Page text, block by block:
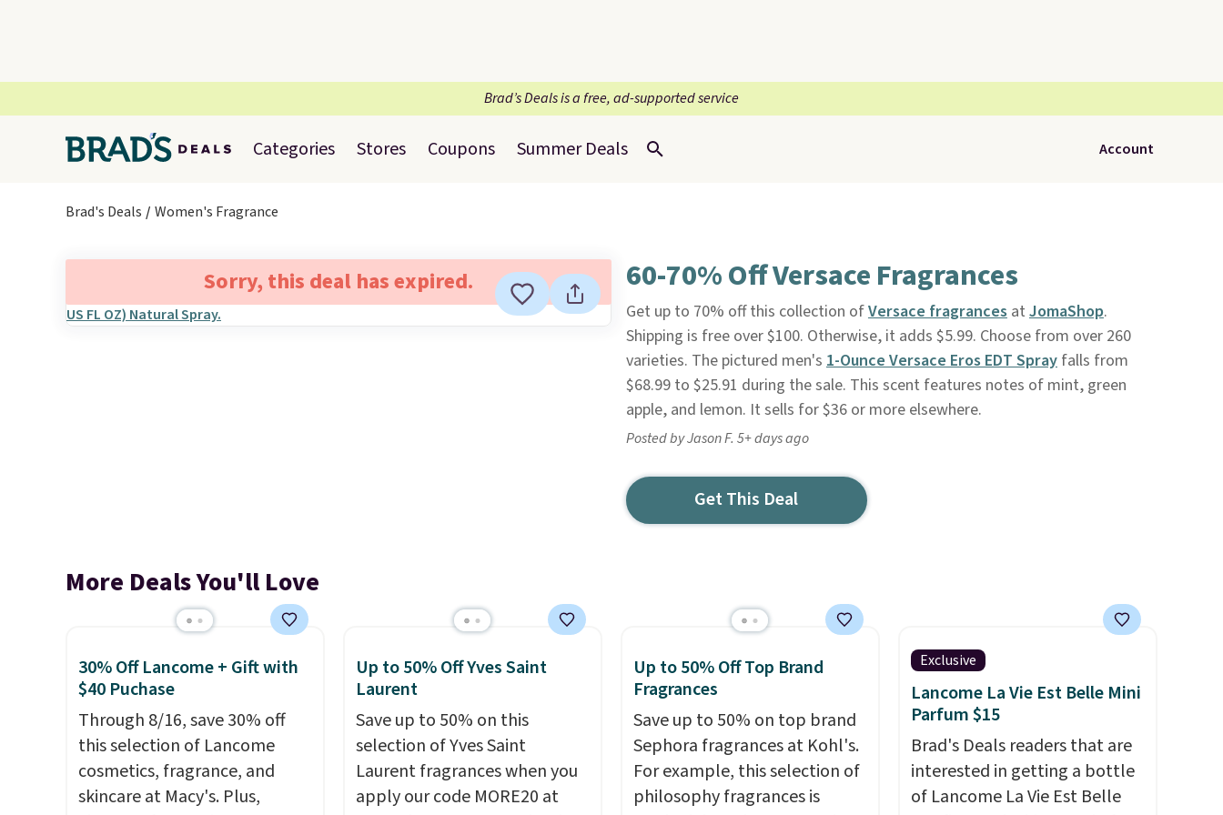
Brad’s Deals is a free, ad-supported service
Categories Stores Coupons Summer Deals Account
Brad's Deals Women's Fragrance
Sorry, this deal has expired. 60-70% Off Versace Fragrances
Get up to 70% off this collection ofVersace fragrancesat JomaShop.
Shipping is free over $100. Otherwise, it adds $5.99. Choose from over 260
varieties. The pictured men's 1-Ounce Versace Eros EDT Sprayfalls from
$68.99 to $25.91 during the sale. This scent features notes of mint, green
apple, and lemon. It sells for $36 or more elsewhere.
Posted by Jason F. 5+ days ago
Get This Deal
More Deals You'll Love
30% Off Lancome + Gift with
$40 Puchase
Through 8/16, save 30% off
this selection of Lancome
cosmetics, fragrance, and
skincare at Macy's. Plus,
Up to 50% Off Yves Saint
Laurent
Save up to 50% on this
selection of Yves Saint
Laurent fragrances when you
apply our code MORE20 at
Up to 50% Off Top Brand
Fragrances
Save up to 50% on top brand
Sephora fragrances at Kohl's.
For example, this selection of
philosophy fragrances is
Exclusive
Lancome La Vie Est Belle Mini
Parfum $15
Brad's Deals readers that are
interested in getting a bottle
of Lancome La Vie Est Belle